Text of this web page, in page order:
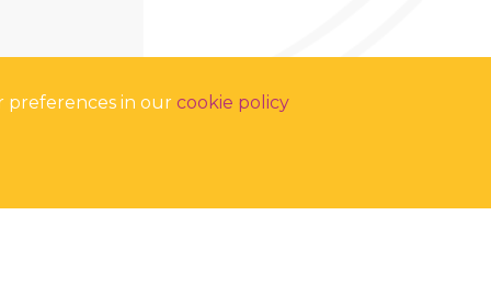
preferences in our cookie policy